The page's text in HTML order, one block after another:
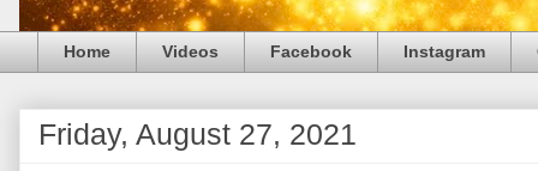
Home Videos Facebook Instagram
Friday, August 27, 2021